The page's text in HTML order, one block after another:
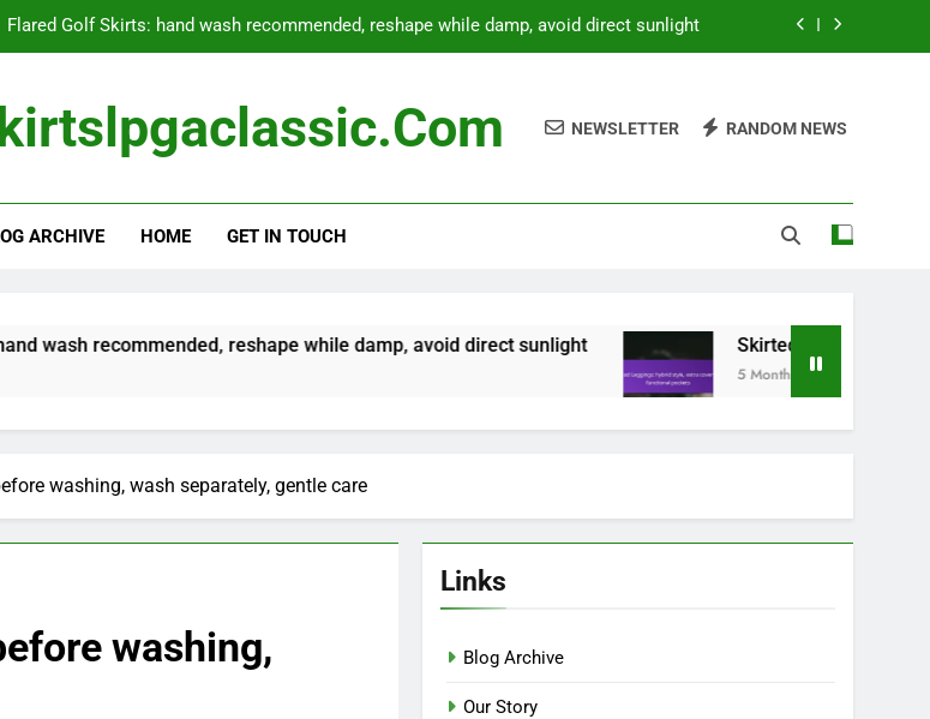
Skirted Leggings: hybrid style, extra coverage, functional pockets
Golf Skirts with Pockets: check pockets before washing, secure zippers, gentle cycle
Skirted Leggings: hybrid style, extra coverage, functional pockets
NEWSLETTER RANDOM NEWS
ARCHIVE HOME GET IN TOUCH
reshape while damp, avoid direct sunlight Skirted Leggings: hybrid style, extra
5 Months Ago
washing, wash separately, gentle care
washing,
Links
Blog Archive
Our Story